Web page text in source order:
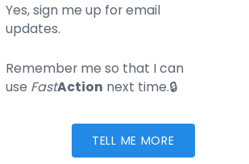
Yes, sign me up for email
updates.
Remember me so that I can
use FastAction next time.